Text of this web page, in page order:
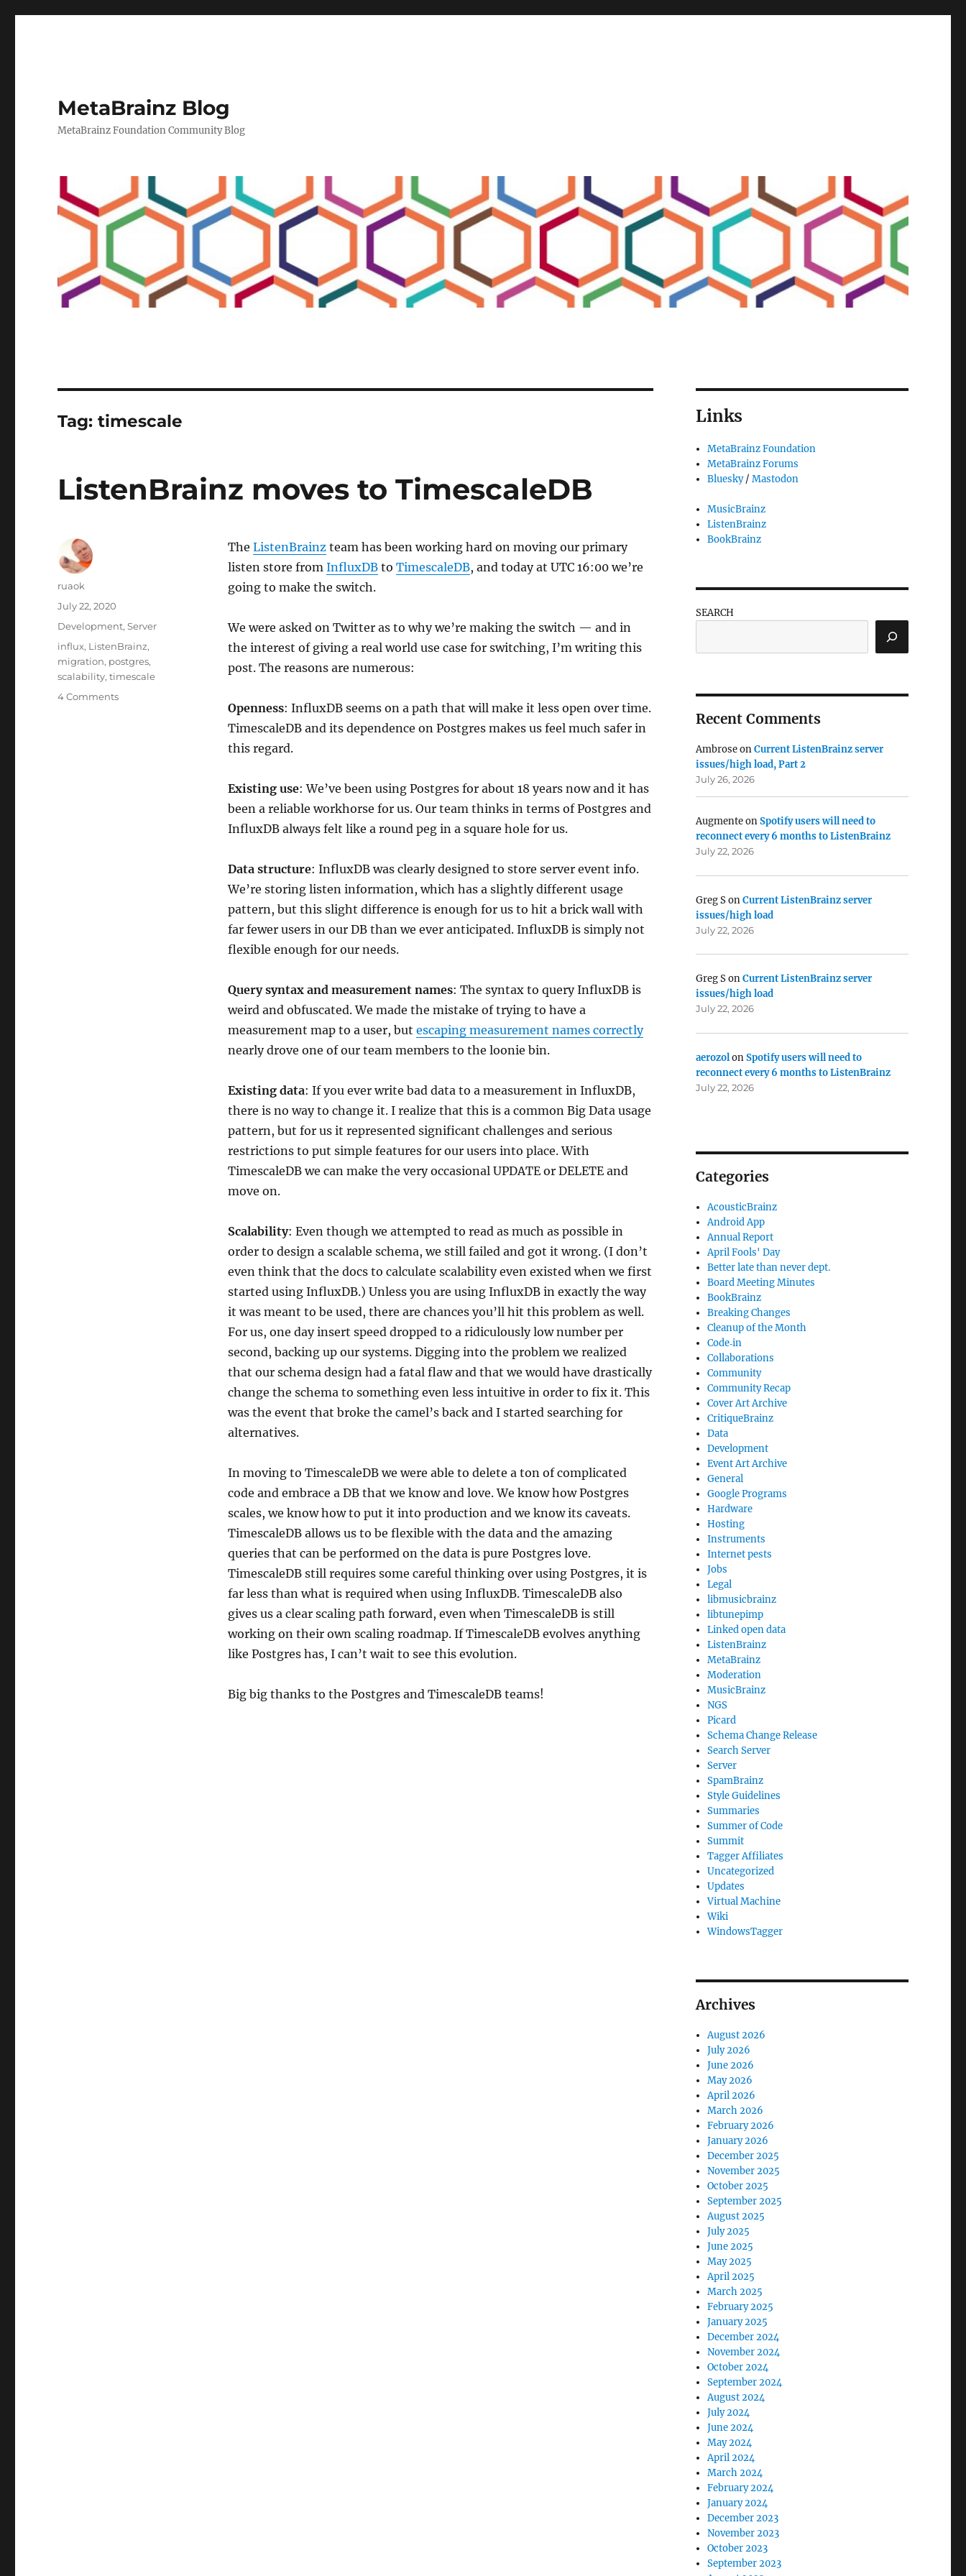
MetaBrainz Blog
MetaBrainz Foundation Community Blog
Tag:timescale
ListenBrainz moves to TimescaleDB
The ListenBrainzteam has been working hard on moving our primary
listen store from InfluxDBto TimescaleDB, and today at UTC 16:00 we’re
going to make the switch.
We were asked on Twitter as to why we’re making the switch — and in
the interest of giving a real world use case for switching, I’m writing this
post. The reasons are numerous:
Openness: InfluxDB seems on a path that will make it less open over time.
TimescaleDB and its dependence on Postgres makes us feel much safer in
this regard.
Existing use: We’ve been using Postgres for about 18 years now and it has
been a reliable workhorse for us. Our team thinks in terms of Postgres and
InfluxDB always felt like a round peg in a square hole for us.
Data structure: InfluxDB was clearly designed to store server event info.
We’re storing listen information, which has a slightly different usage
pattern, but this slight difference is enough for us to hit a brick wall with
far fewer users in our DB than we ever anticipated. InfluxDB is simply not
flexible enough for our needs.
Query syntax and measurement names: The syntax to query InfluxDB is
weird and obfuscated. We made the mistake of trying to have a
measurement map to a user, but escaping measurement names correctly
nearly drove one of our team members to the loonie bin.
Existing data: If you ever write bad data to a measurement in InfluxDB,
there is no way to change it. I realize that this is a common Big Data usage
pattern, but for us it represented significant challenges and serious
restrictions to put simple features for our users into place. With
TimescaleDB we can make the very occasional UPDATE or DELETE and
move on.
Scalability: Even though we attempted to read as much as possible in
order to design a scalable schema, we still failed and got it wrong. (I don’t
even think that the docs to calculate scalability even existed when we first
started using InfluxDB.) Unless you are using InfluxDB in exactly the way
it was meant to be used, there are chances you’ll hit this problem as well.
For us, one day insert speed dropped to a ridiculously low number per
second, backing up our systems. Digging into the problem we realized
that our schema design had a fatal flaw and that we would have drastically
change the schema to something even less intuitive in order to fix it. This
was the event that broke the camel’s back and I started searching for
alternatives.
In moving to TimescaleDB we were able to delete a ton of complicated
code and embrace a DB that we know and love. We know how Postgres
scales, we know how to put it into production and we know its caveats.
TimescaleDB allows us to be flexible with the data and the amazing
queries that can be performed on the data is pure Postgres love.
TimescaleDB still requires some careful thinking over using Postgres, it is
far less than what is required when using InfluxDB. TimescaleDB also
gives us a clear scaling path forward, even when TimescaleDB is still
working on their own scaling roadmap. If TimescaleDB evolves anything
like Postgres has, I can’t wait to see this evolution.
Big big thanks to the Postgres and TimescaleDB teams!
Author
ruaok
Posted
on
July 22, 2020
Categories
Development,Server
Tags
influx, ListenBrainz,
migration, postgres,
scalability,timescale
4 Commentson
Links
MetaBrainz Foundation
MetaBrainz Forums
Bluesky/Mastodon
MusicBrainz
ListenBrainz
BookBrainz
SEARCH
Recent Comments
AmbroseonCurrent ListenBrainz server
issues/high load, Part 2
July 26, 2026
AugmenteonSpotify users will need to
reconnect every 6 months to ListenBrainz
July 22, 2026
Greg SonCurrent ListenBrainz server
issues/high load
July 22, 2026
Greg SonCurrent ListenBrainz server
issues/high load
July 22, 2026
aerozolonSpotify users will need to
reconnect every 6 months to ListenBrainz
July 22, 2026
Categories
AcousticBrainz
Android App
Annual Report
April Fools' Day
Better late than never dept.
Board Meeting Minutes
BookBrainz
Breaking Changes
Cleanup of the Month
Code‐in
Collaborations
Community
Community Recap
Cover Art Archive
CritiqueBrainz
Data
Development
Event Art Archive
General
Google Programs
Hardware
Hosting
Instruments
Internet pests
Jobs
Legal
libmusicbrainz
libtunepimp
Linked open data
ListenBrainz
MetaBrainz
Moderation
MusicBrainz
NGS
Picard
Schema Change Release
Search Server
Server
SpamBrainz
Style Guidelines
Summaries
Summer of Code
Summit
Tagger Affiliates
Uncategorized
Updates
Virtual Machine
Wiki
WindowsTagger
Archives
August 2026
July 2026
June 2026
May 2026
April 2026
March 2026
February 2026
January 2026
December 2025
November 2025
October 2025
September 2025
August 2025
July 2025
June 2025
May 2025
April 2025
March 2025
February 2025
January 2025
December 2024
November 2024
October 2024
September 2024
August 2024
July 2024
June 2024
May 2024
April 2024
March 2024
February 2024
January 2024
December 2023
November 2023
October 2023
September 2023